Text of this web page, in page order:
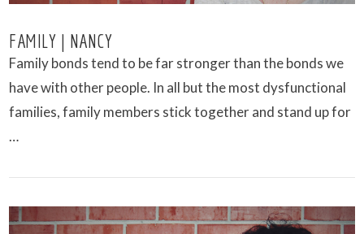
FAMILY | NANCY
Family bonds tend to be far stronger than the bonds we
have with other people. In all but the most dysfunctional
families, family members stick together and stand up for
…